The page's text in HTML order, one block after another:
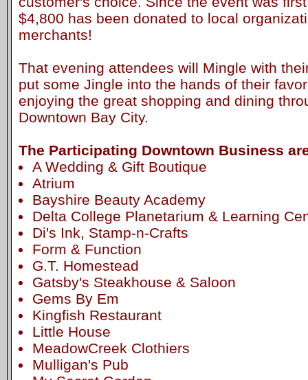
$4,800 has been donated to local
merchants!
That evening attendees will Mingle with
put some Jingle into the hands of their
enjoying the great shopping and dining
Downtown Bay City.
The Participating Downtown Business
A Wedding & Gift Boutique
Atrium
Bayshire Beauty Academy
Delta College Planetarium & Learning
Di's Ink, Stamp-n-Crafts
Form & Function
G.T. Homestead
Gatsby's Steakhouse & Saloon
Gems By Em
Kingfish Restaurant
Little House
MeadowCreek Clothiers
Mulligan's Pub